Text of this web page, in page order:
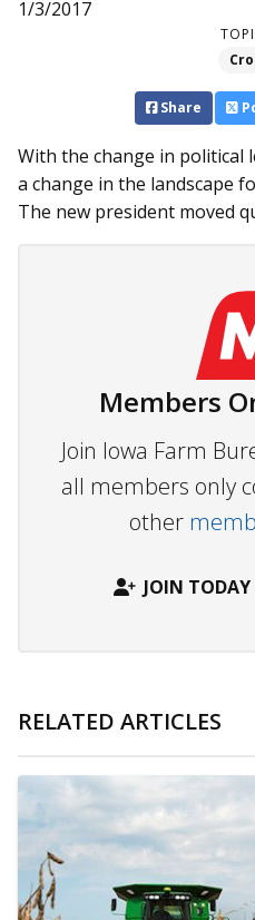
1/3/2017
Share
With the change in political
a change in the landscape
The new president moved
Members
Join Iowa Farm
all members only
other
JOIN TODAY
RELATED ARTICLES